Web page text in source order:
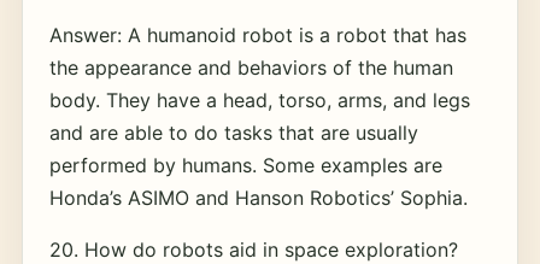
Answer: A humanoid robot is a robot that has
the appearance and behaviors of the human
body. They have a head, torso, arms, and legs
and are able to do tasks that are usually
performed by humans. Some examples are
Honda’s ASIMO and Hanson Robotics’ Sophia.
20. How do robots aid in space exploration?